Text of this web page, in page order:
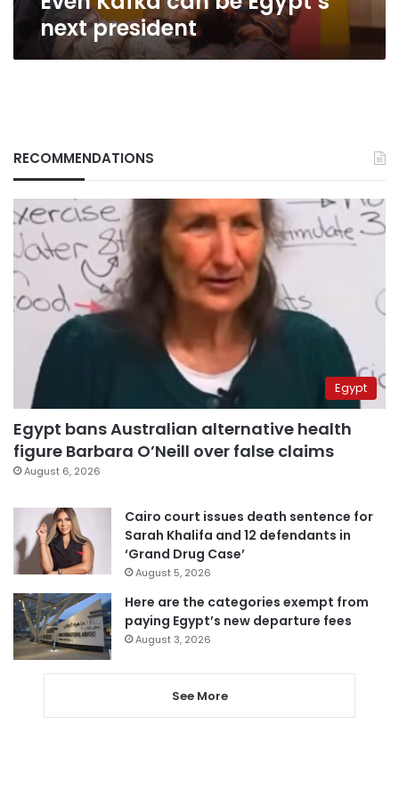
next president
RECOMMENDATIONS
Egypt
Egypt bans Australian alternative health
figure Barbara O’Neill over false claims
August 6, 2026
Cairo court issues death sentence for
Sarah Khalifa and 12 defendants in
‘Grand Drug Case’
August 5, 2026
Here are the categories exempt from
paying Egypt’s new departure fees
August 3, 2026
See More